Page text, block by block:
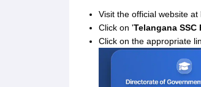
Visit the official website
Click on 'Telangana
Click on the appropriate